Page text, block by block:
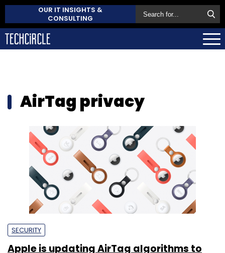
OUR IT INSIGHTS &
CONSULTING
AirTag privacy
SECURITY
Apple is updating AirTag algorithms to